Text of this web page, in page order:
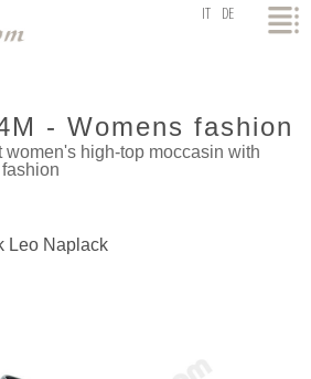
DE
- Womens fashion
high-top moccasin with
Leo Naplack